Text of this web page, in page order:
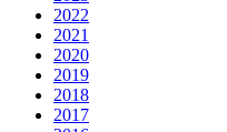
2022
2021
2020
2019
2018
2017